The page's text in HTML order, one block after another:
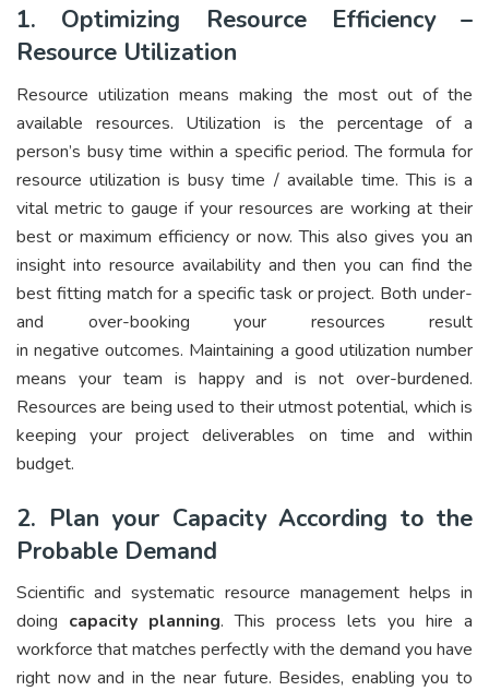
1. Optimizing Resource Efficiency –
Resource Utilization
Resource utilization means making the most out of the
available resources. Utilization is the percentage of a
person’s busy time within a specific period. The formula for
resource utilization is busy time / available time. This is a
vital metric to gauge if your resources are working at their
best or maximum efficiency or now. This also gives you an
insight into resource availability and then you can find the
best fitting match for a specific task or project. Both under-
and over-booking your resources result
in negative outcomes. Maintaining a good utilization number
means your team is happy and is not over-burdened.
Resources are being used to their utmost potential, which is
keeping your project deliverables on time and within
budget.
2. Plan your Capacity According to the
Probable Demand
Scientific and systematic resource management helps in
doing capacity planning. This process lets you hire a
workforce that matches perfectly with the demand you have
right now and in the near future. Besides, enabling you to